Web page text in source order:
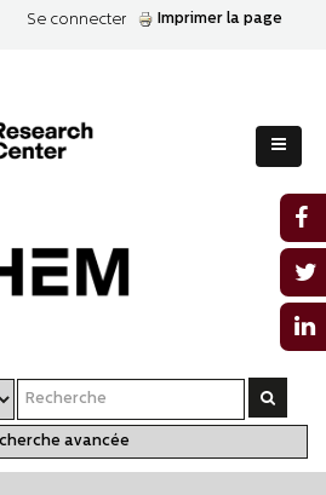
Se connecter Imprimer la page
avancée